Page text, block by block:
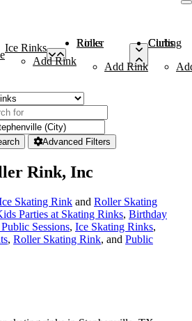
Ice Rinks
Add Rink
Roller Rinks
Add Rink
Curling Clubs
Advanced Filters
Rink, Inc
Skating Rink and Roller Skating
Parties at Skating Rinks, Birthday
Sessions, Ice Skating Rinks,
, Roller Skating Rink, and Public